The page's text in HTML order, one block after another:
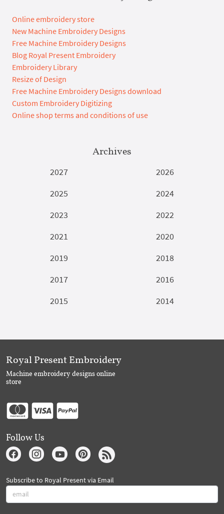
Online embroidery store
New Machine Embroidery Designs
Free Machine Embroidery Designs
Blog Royal Present Embroidery
Embroidery Library
Resize of Design
Free Machine Embroidery Designs download
Custom Embroidery Digitizing
Online shop terms and conditions of use
Archives
2027
2026
2025
2024
2023
2022
2021
2020
2019
2018
2017
2016
2015
2014
Royal Present Embroidery
Machine embroidery designs online
store
Follow Us
Subscribe to Royal Present via Email